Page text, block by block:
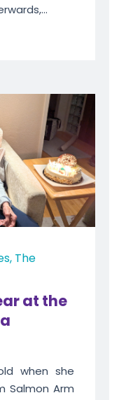
, The
at the
when she
Salmon Arm